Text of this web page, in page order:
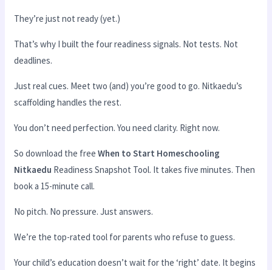
They’re just not ready (yet.)
That’s why I built the four readiness signals. Not tests. Not
deadlines.
Just real cues. Meet two (and) you’re good to go. Nitkaedu’s
scaffolding handles the rest.
You don’t need perfection. You need clarity. Right now.
So download the freeWhen to Start Homeschooling
Nitkaedu Readiness Snapshot Tool. It takes five minutes. Then
book a 15-minute call.
No pitch. No pressure. Just answers.
We’re the top-rated tool for parents who refuse to guess.
Your child’s education doesn’t wait for the ‘right’ date. It begins